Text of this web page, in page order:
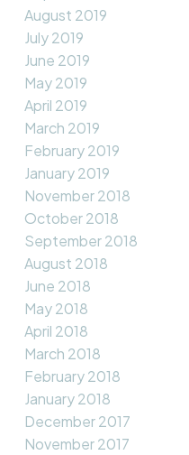
August 2019
July 2019
June 2019
May 2019
April 2019
March 2019
February 2019
January 2019
November 2018
October 2018
September 2018
August 2018
June 2018
May 2018
April 2018
March 2018
February 2018
January 2018
December 2017
November 2017